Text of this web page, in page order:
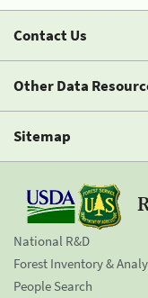
Contact Us
Other Data
Sitemap
National R&D
Forest Inventory &
People Search